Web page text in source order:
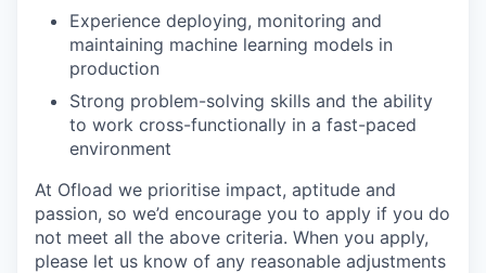
Experience deploying, monitoring and
maintaining machine learning models in
production
Strong problem-solving skills and the ability
to work cross-functionally in a fast-paced
environment
At Ofload we prioritise impact, aptitude and
passion, so we’d encourage you to apply if you do
not meet all the above criteria. When you apply,
please let us know of any reasonable adjustments